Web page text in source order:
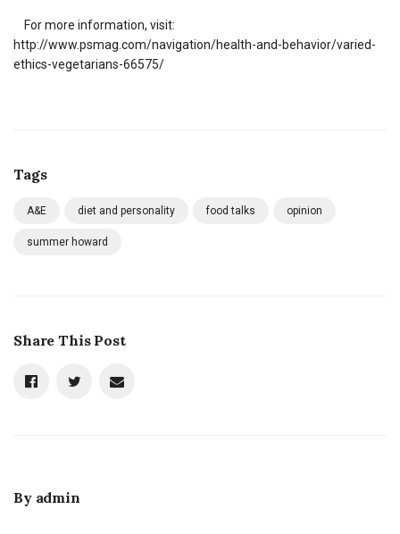
For more information, visit:
http://www.psmag.com/navigation/health-and-behavior/varied-
ethics-vegetarians-66575/
Tags
A&E diet and personality food talks opinion
summer howard
Share This Post
By admin